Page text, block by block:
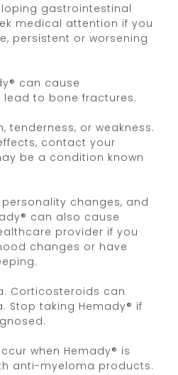
2024.
Information]. Edenbridge
2024.
and Research.
2019.
. 2023;64(2):283-
LLC. 2020.
Hematol . 2015;90:E86-E91.
doi:10.1002/ajh.23967.
. 2010;148(6):853-
website is not a
your doctor.
gastrointestinal
medical attention if you
persistent or worsening
can cause
to bone fractures.
tenderness, or weakness.
contact your
be a condition known
changes, and
can also cause
provider if you
changes or have
Corticosteroids can
Stop taking Hemady® if
when Hemady® is
anti-myeloma products.